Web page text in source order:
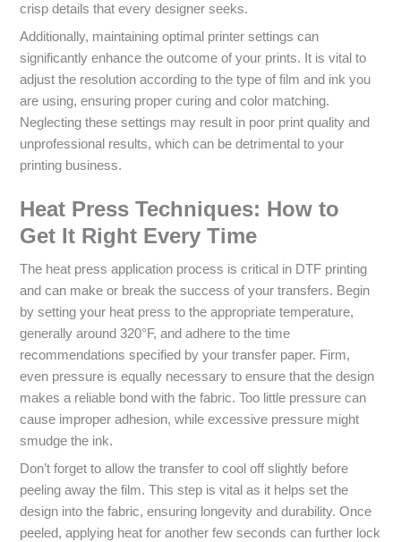
crisp details that every designer seeks.
Additionally, maintaining optimal printer settings can
significantly enhance the outcome of your prints. It is vital to
adjust the resolution according to the type of film and ink you
are using, ensuring proper curing and color matching.
Neglecting these settings may result in poor print quality and
unprofessional results, which can be detrimental to your
printing business.
Heat Press Techniques: How to
Get It Right Every Time
The heat press application process is critical in DTF printing
and can make or break the success of your transfers. Begin
by setting your heat press to the appropriate temperature,
generally around 320°F, and adhere to the time
recommendations specified by your transfer paper. Firm,
even pressure is equally necessary to ensure that the design
makes a reliable bond with the fabric. Too little pressure can
cause improper adhesion, while excessive pressure might
smudge the ink.
Don’t forget to allow the transfer to cool off slightly before
peeling away the film. This step is vital as it helps set the
design into the fabric, ensuring longevity and durability. Once
peeled, applying heat for another few seconds can further lock